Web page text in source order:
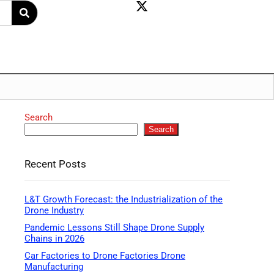
Search
Search
Recent Posts
L&T Growth Forecast: the Industrialization of the
Drone Industry
Pandemic Lessons Still Shape Drone Supply
Chains in 2026
Car Factories to Drone Factories Drone
Manufacturing